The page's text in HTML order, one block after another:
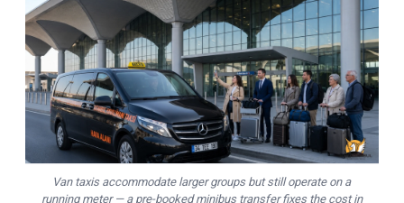
Van taxis accommodate larger groups but still operate on a
running meter — a pre-booked minibus transfer fixes the cost in